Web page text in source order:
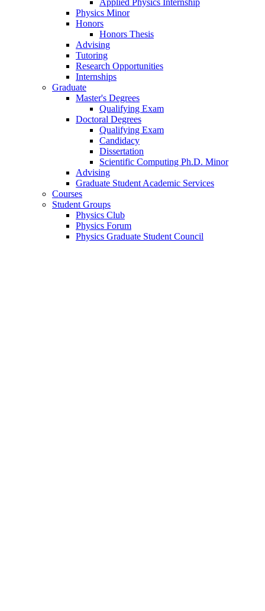
Physics Minor
Honors
Honors Thesis
Advising
Tutoring
Research Opportunities
Internships
Graduate
Master's Degrees
Qualifying Exam
Doctoral Degrees
Qualifying Exam
Candidacy
Dissertation
Scientific Computing Ph.D. Minor
Advising
Graduate Student Academic Services
Courses
Student Groups
Physics Club
Physics Forum
Physics Graduate Student Council